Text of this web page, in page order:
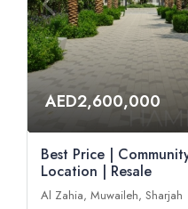
AED2,600,000
Best Price |
Location | Resale
Al Zahia, Muwaileh, Sharjah